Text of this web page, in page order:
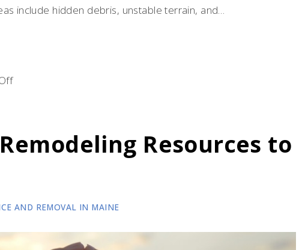
include hidden debris, unstable terrain, and…
on
Lurking
of
Resources to
AND REMOVAL IN MAINE